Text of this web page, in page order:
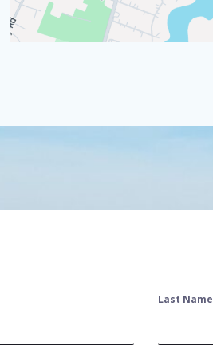
Last